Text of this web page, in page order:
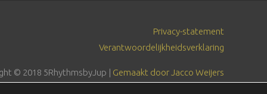
Privacy-statement
Verantwoordelijkheidsverklaring
© 2018 5RhythmsbyJup | Gemaakt door Jacco Weijers